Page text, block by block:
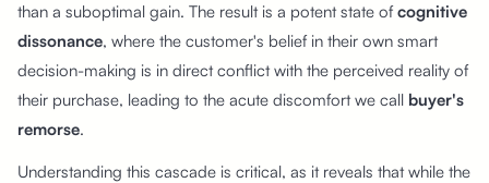
than a suboptimal gain. The result is a potent state ofcognitive
dissonance, where the customer's belief in their own smart
decision-making is in direct conflict with the perceived reality of
their purchase, leading to the acute discomfort we call buyer's
remorse.
Understanding this cascade is critical, as it reveals that while the